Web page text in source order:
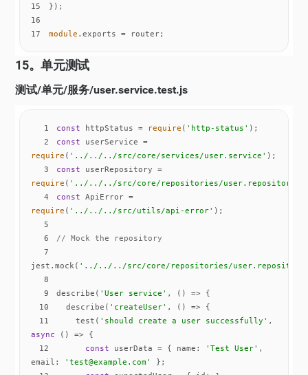
15
16
17
module .exports = router;
15。单元测试
测试/单元/服务/user.service.test.js
1 const httpStatus = require ( 'http-status'
2
const
require ( '../../../src/core/services/user.service'
3
const
require ( '../../../src/core/repositories/user.repository'
4
const
require ( '../../../src/utils/api-error'
5
6
// Mock the repository
7
jest.mock( '../../../src/core/repositories/
8
9
describe( 'User service' , () =>
10
  describe(
'createUser' , () =>
11
    test(
'should create a user successfully'
async
12
const userData = { name : 'Test User'
email : 'test@example.com'